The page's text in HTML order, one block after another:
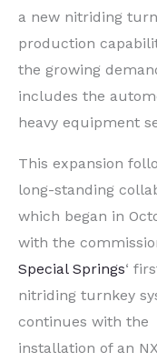
a new nitriding
production
the growing
includes the
heavy equipment
This expansion
long-standing
which began in
with the
Special Springs‘
nitriding turnkey
continues with the
installation of an